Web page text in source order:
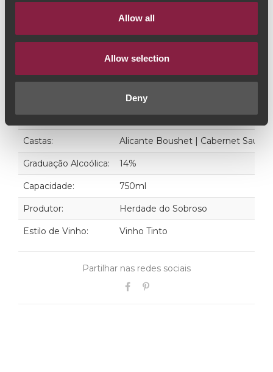
Allow all
Allow selection
Deny
ADICIONAR AO CARRINHO
Ano: 2019
Castas: Alicante Boushet | Cabernet
Graduação Alcoólica: 14%
Capacidade: 750ml
Produtor: Herdade do Sobroso
Estilo de Vinho: Vinho Tinto
Partilhar nas redes sociais